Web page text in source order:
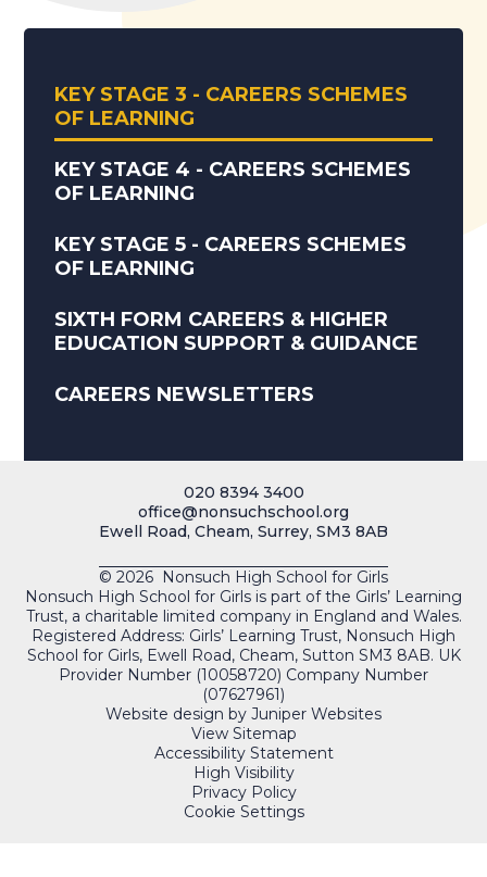
KEY STAGE 3 - CAREERS SCHEMES
OF LEARNING
KEY STAGE 4 - CAREERS SCHEMES
OF LEARNING
KEY STAGE 5 - CAREERS SCHEMES
OF LEARNING
SIXTH FORM CAREERS & HIGHER
EDUCATION SUPPORT & GUIDANCE
CAREERS NEWSLETTERS
020 8394 3400
office@nonsuchschool.org
Ewell Road, Cheam, Surrey, SM3 8AB
© 2026 Nonsuch High School for Girls
Nonsuch High School for Girls is part of the Girls’ Learning
Trust, a charitable limited company in England and Wales.
Registered Address: Girls’ Learning Trust, Nonsuch High
School for Girls, Ewell Road, Cheam, Sutton SM3 8AB. UK
Provider Number (10058720) Company Number
(07627961)
Website design by Juniper Websites
View Sitemap
Accessibility Statement
High Visibility
Privacy Policy
Cookie Settings